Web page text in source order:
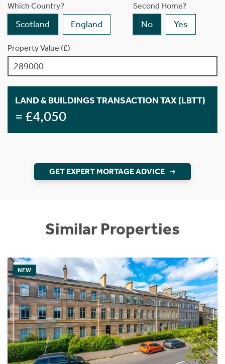
Which Country?
Scotland England
Second Home?
No Yes
Property Value (£)
LAND & BUILDINGS TRANSACTION TAX (LBTT)
= £4,050
GET EXPERT MORTAGE ADVICE
Similar Properties
NEW